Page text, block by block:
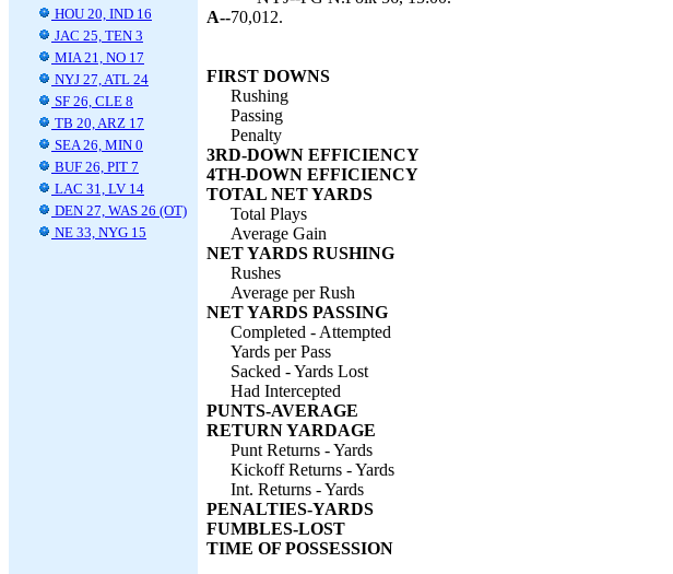
HOU 20, IND 16
JAC 25, TEN 3
MIA 21, NO 17
NYJ 27, ATL 24
SF 26, CLE 8
TB 20, ARZ 17
SEA 26, MIN 0
BUF 26, PIT 7
LAC 31, LV 14
DEN 27, WAS 26 (OT)
NE 33, NYG 15
A--70,012.
FIRST DOWNS
Rushing
Passing
Penalty
3RD-DOWN EFFICIENCY
4TH-DOWN EFFICIENCY
TOTAL NET YARDS
Total Plays
Average Gain
NET YARDS RUSHING
Rushes
Average per Rush
NET YARDS PASSING
Completed - Attempted
Yards per Pass
Sacked - Yards Lost
Had Intercepted
PUNTS-AVERAGE
RETURN YARDAGE
Punt Returns - Yards
Kickoff Returns - Yards
Int. Returns - Yards
PENALTIES-YARDS
FUMBLES-LOST
TIME OF POSSESSION